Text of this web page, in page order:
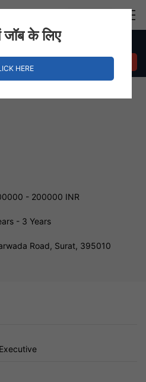
Job – Umarwada Road, Surat
- 200000 INR
- 3 Years
Road, Surat, 395010
के लिए
HERE